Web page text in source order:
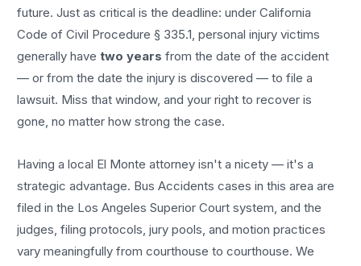
future. Just as critical is the deadline: under California
Code of Civil Procedure § 335.1, personal injury victims
generally havetwo years from the date of the accident
— or from the date the injury is discovered — to file a
lawsuit. Miss that window, and your right to recover is
gone, no matter how strong the case.
Having a local El Monte attorney isn't a nicety — it's a
strategic advantage. Bus Accidents cases in this area are
filed in the Los Angeles Superior Court system, and the
judges, filing protocols, jury pools, and motion practices
vary meaningfully from courthouse to courthouse. We